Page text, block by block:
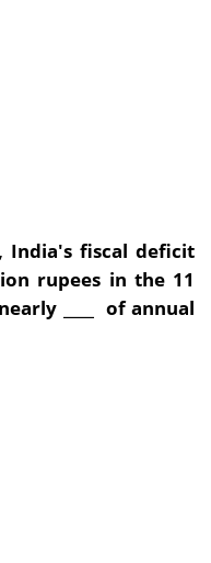
India's fiscal deficit
rupees in the 11
____ of annual